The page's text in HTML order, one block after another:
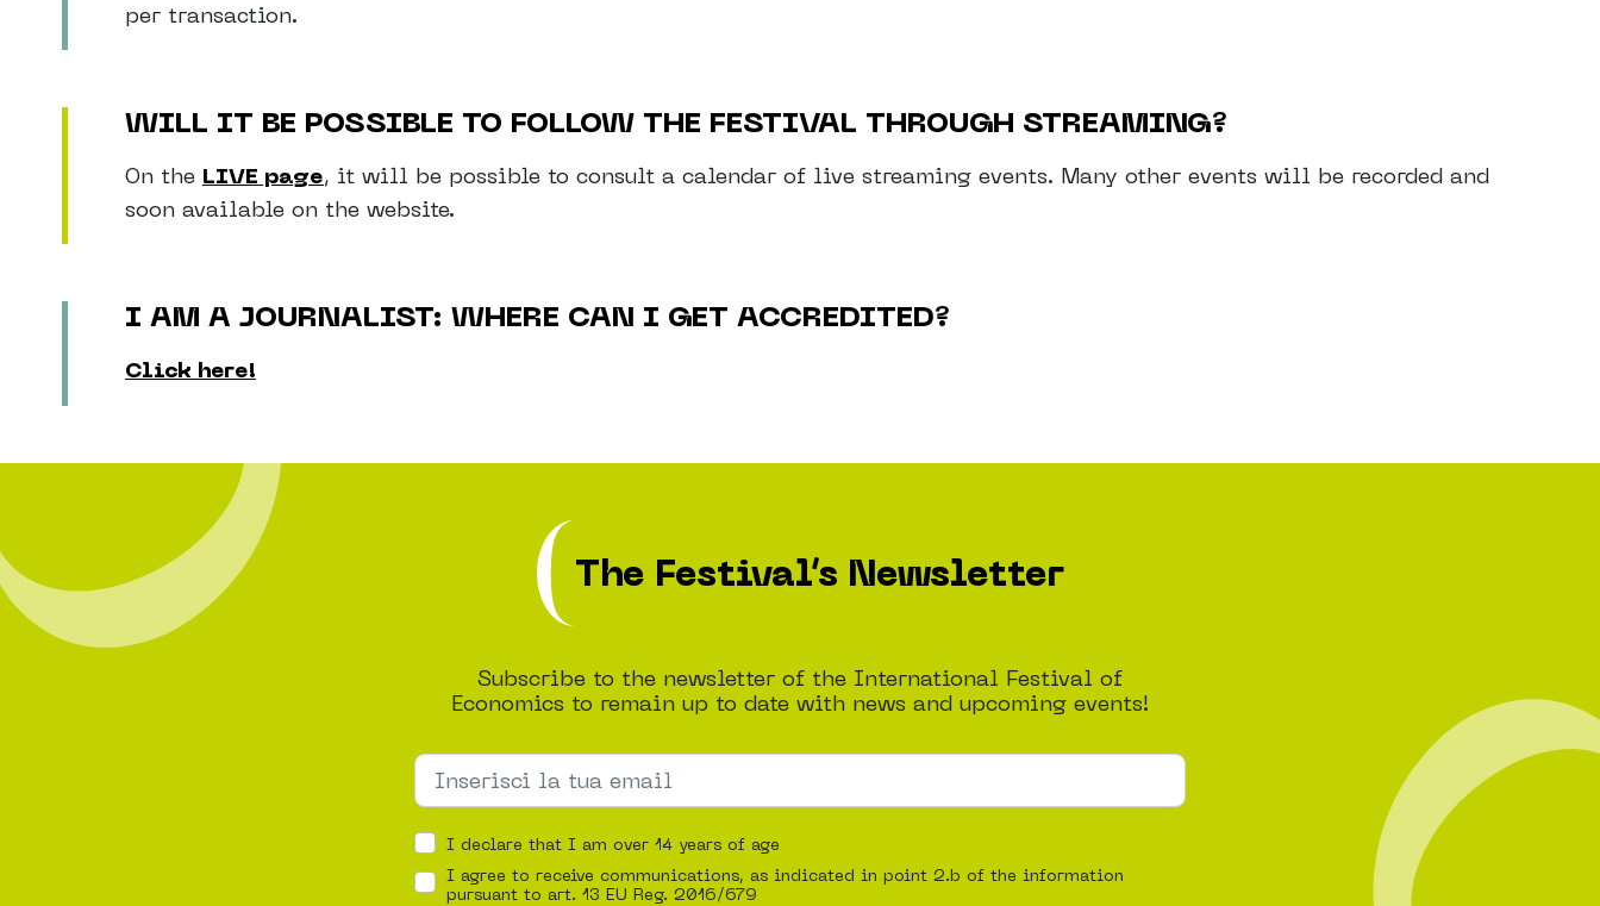
per transaction.
WILL IT BE POSSIBLE TO FOLLOW THE FESTIVAL THROUGH STREAMING?
On the LIVE page, it will be possible to consult a calendar of live streaming events. Many other events will be recorded and
soon available on the website.
I AM A JOURNALIST: WHERE CAN I GET ACCREDITED?
Click here!
The Festival’s Newsletter
Subscribe to the newsletter of the International Festival of
Economics to remain up to date with news and upcoming events!
I declare that I am over 14 years of age
I agree to receive communications, as indicated in point 2.b of the information
pursuant to art. 13 EU Reg. 2016/679